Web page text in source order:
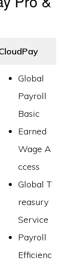
Global
Payroll
Basic
Earned
Wage A
ccess
Global T
reasury
Service
Payroll
Efficienc